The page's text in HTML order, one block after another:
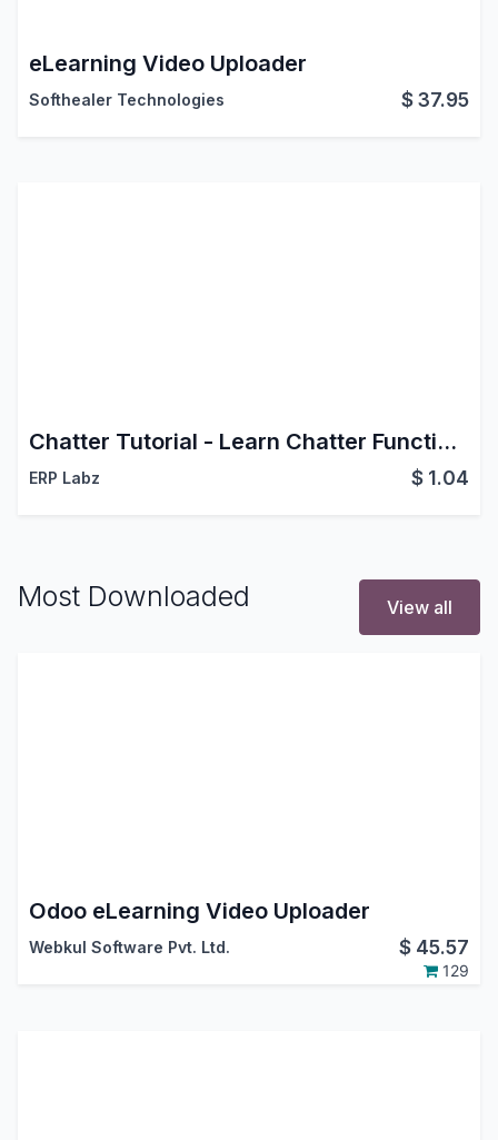
eLearning Video Uploader
Softhealer Technologies $37.95
Chatter Tutorial - Learn Chatter Functionalities
ERP Labz $ 1.04
Most Downloaded View all
Odoo eLearning Video Uploader
Webkul Software Pvt. Ltd. $ 45.57
129